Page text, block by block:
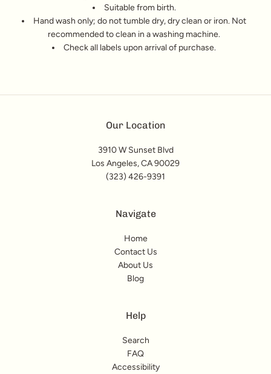
Suitable from birth.
Hand wash only; do not tumble dry, dry clean or iron. Not
recommended to clean in a washing machine.
Check all labels upon arrival of purchase.
Our Location
3910 W Sunset Blvd
Los Angeles, CA 90029
(323) 426-9391
Navigate
Home
Contact Us
About Us
Blog
Help
Search
FAQ
Accessibility